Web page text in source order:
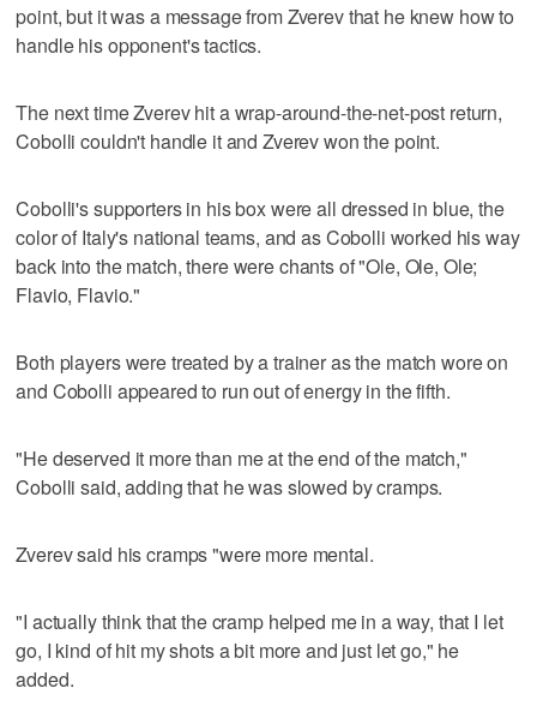
point, but it was a message from Zverev that he knew how to
handle his opponent's tactics.
The next time Zverev hit a wrap-around-the-net-post return,
Cobolli couldn't handle it and Zverev won the point.
Cobolli's supporters in his box were all dressed in blue, the
color of Italy's national teams, and as Cobolli worked his way
back into the match, there were chants of "Ole, Ole, Ole;
Flavio, Flavio."
Both players were treated by a trainer as the match wore on
and Cobolli appeared to run out of energy in the fifth.
"He deserved it more than me at the end of the match,"
Cobolli said, adding that he was slowed by cramps.
Zverev said his cramps "were more mental.
"I actually think that the cramp helped me in a way, that I let
go, I kind of hit my shots a bit more and just let go," he
added.